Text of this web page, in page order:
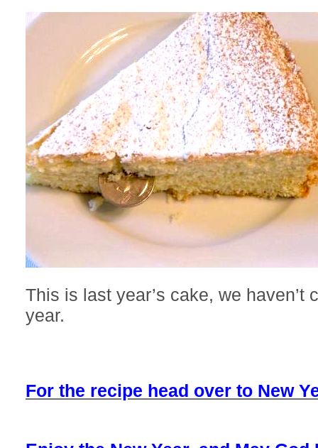
This is last year’s cake, we haven’t
year.
For the recipe head over to New